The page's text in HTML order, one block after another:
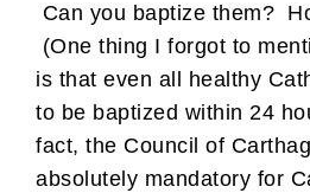
Can you baptize them?
(One thing I forgot to
is that even all healthy
to be baptized within 24
fact, the Council of
absolutely mandatory for